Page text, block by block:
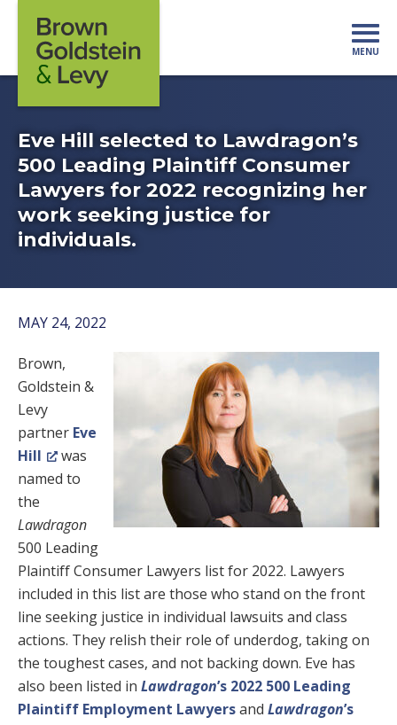
MENU
Eve Hill selected to Lawdragon’s
500 Leading Plaintiff Consumer
Lawyers for 2022 recognizing her
work seeking justice for
individuals.
MAY 24, 2022
Brown,
Goldstein &
Levy
partner Eve
Hill
was
named to
the
Lawdragon
500 Leading
Plaintiff Consumer Lawyers list for 2022. Lawyers
included in this list are those who stand on the front
line seeking justice in individual lawsuits and class
actions. They relish their role of underdog, taking on
the toughest cases, and not backing down. Eve has
also been listed in Lawdragon’s 2022 500 Leading
Plaintiff Employment Lawyersand Lawdragon’s